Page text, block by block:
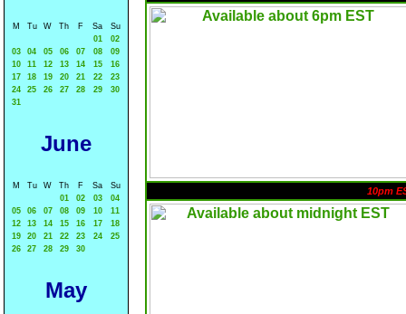
M Tu W Th F Sa
Su
01
02
03
04 05 06 07 08
09
10
11 12 13 14 15
16
17
18 19 20 21 22
23
24
25 26 27 28 29
30
31
June
M Tu W Th F Sa
Su
01
02 03
04
05
06 07 08 09 10
11
12
13 14 15 16 17
18
19
20 21 22 23 24
25
26
27 28 29 30
May
10pm